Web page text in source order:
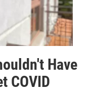
Have
COVID